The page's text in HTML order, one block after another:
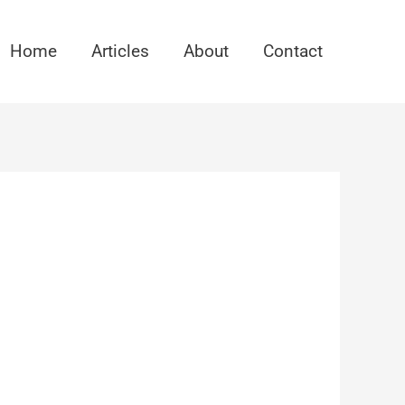
Home Articles About Contact